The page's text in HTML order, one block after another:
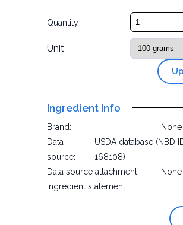
Quantity
Unit
Ingredient Info
Brand:
Data
source:
USDA database (NBD
168108)
Data source attachment:
Ingredient statement: